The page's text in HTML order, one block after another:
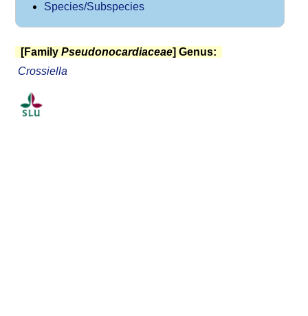
Species/Subspecies
[Family Pseudonocardiaceae] Genus:
Crossiella